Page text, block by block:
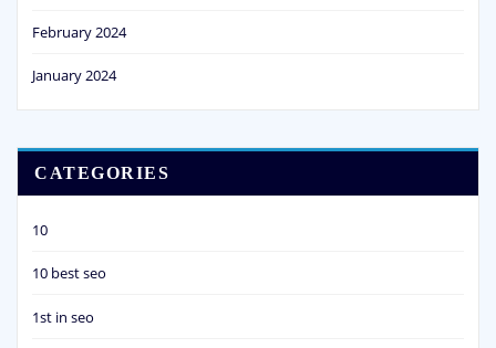
February 2024
January 2024
CATEGORIES
10
10 best seo
1st in seo